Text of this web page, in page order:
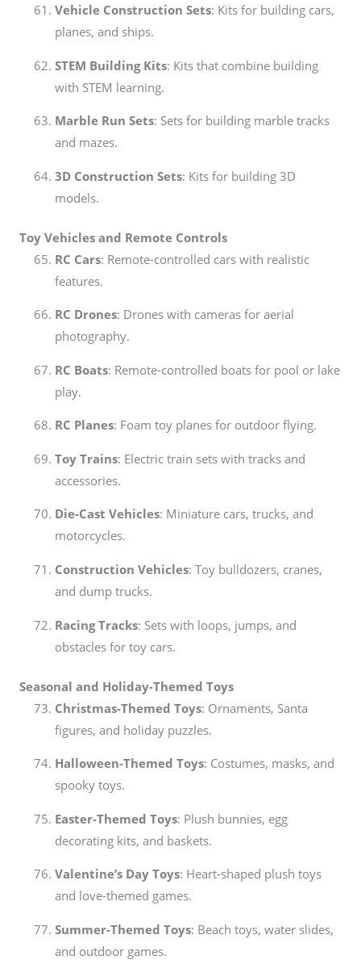
Vehicle Construction Sets: Kits for building cars,
planes, and ships.
STEM Building Kits: Kits that combine building
with STEM learning.
Marble Run Sets: Sets for building marble tracks
and mazes.
3D Construction Sets: Kits for building 3D
models.
Toy Vehicles and Remote Controls
RC Cars: Remote-controlled cars with realistic
features.
RC Drones: Drones with cameras for aerial
photography.
RC Boats: Remote-controlled boats for pool or lake
play.
RC Planes: Foam toy planes for outdoor flying.
Toy Trains: Electric train sets with tracks and
accessories.
Die-Cast Vehicles: Miniature cars, trucks, and
motorcycles.
Construction Vehicles: Toy bulldozers, cranes,
and dump trucks.
Racing Tracks: Sets with loops, jumps, and
obstacles for toy cars.
Seasonal and Holiday-Themed Toys
Christmas-Themed Toys: Ornaments, Santa
figures, and holiday puzzles.
Halloween-Themed Toys: Costumes, masks, and
spooky toys.
Easter-Themed Toys: Plush bunnies, egg
decorating kits, and baskets.
Valentine’s Day Toys: Heart-shaped plush toys
and love-themed games.
Summer-Themed Toys: Beach toys, water slides,
and outdoor games.